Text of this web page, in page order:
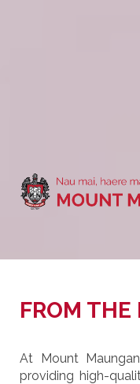
FROM THE
At Mount
providing high-